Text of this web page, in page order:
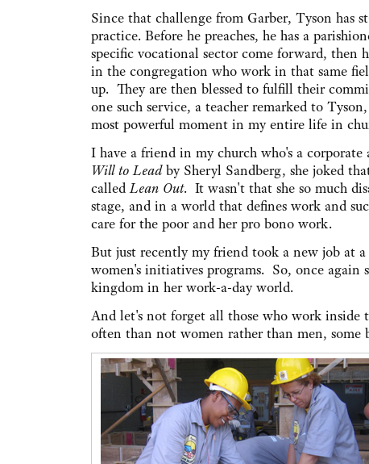
Since that challenge from Garber, Tyson has
practice. Before he preaches, he has a
specific vocational sector come forward, then
in the congregation who work in that same
up. They are then blessed to fulfill their
one such service, a teacher remarked to
most powerful moment in my entire life in
I have a friend in my church who's a
Will to Leadby Sheryl Sandberg, she joked
calledLean Out. It wasn't that she so much
stage, and in a world that defines work and
care for the poor and her pro bono work.
But just recently my friend took a new job at
women's initiatives programs. So, once again
kingdom in her work-a-day world.
And let's not forget all those who work inside
often than not women rather than men, some